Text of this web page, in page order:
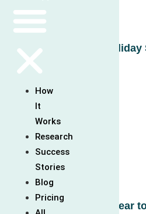
How
It
Works
Research
Success
Stories
Blog
Pricing
Working with Holiday
Read More »
Understanding Fear